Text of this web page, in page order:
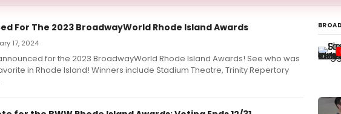
For The 2023 BroadwayWorld Rhode Island Awards
17, 2024
for the 2023 BroadwayWorld Rhode Island Awards! See who was
in Rhode Island! Winners include Stadium Theatre, Trinity Repertory